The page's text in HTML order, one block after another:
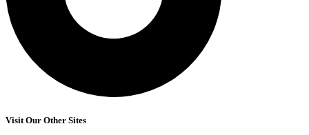
Visit Our Other Sites